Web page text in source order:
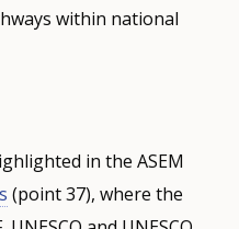
within national
in the ASEM
(point 37), where the